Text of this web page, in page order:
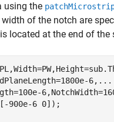
using the
of the notch are
located at the end of the
6,
...
900e-6 0]);